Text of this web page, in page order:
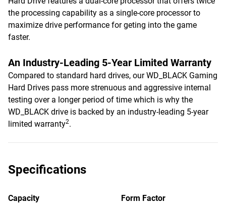
the processing capability as a single-core processor to
maximize drive performance for geting into the game
faster.
An Industry-Leading 5-Year Limited Warranty
Compared to standard hard drives, our WD_BLACK Gaming
Hard Drives pass more strenuous and aggressive internal
testing over a longer period of time which is why the
WD_BLACK drive is backed by an industry-leading 5-year
limited warranty2.
Specifications
Capacity
Form Factor